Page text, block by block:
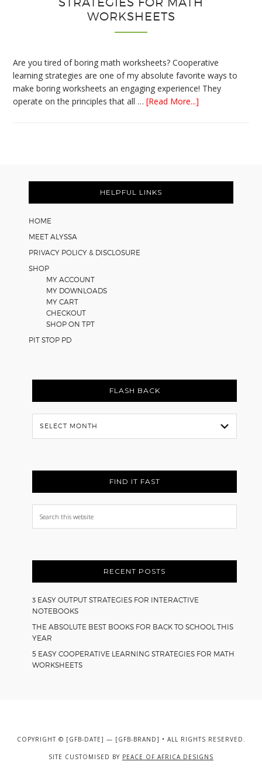
WORKSHEETS
Are you tired of boring math worksheets? Cooperative
learning strategies are one of my absolute favorite ways to
make boring worksheets an engaging experience! They
operate on the principles that all …[Read More...]
Worksheets
Footer
HELPFUL LINKS
HOME
MEET ALYSSA
PRIVACY POLICY & DISCLOSURE
SHOP
MY ACCOUNT
MY DOWNLOADS
MY CART
CHECKOUT
SHOP ON TPT
PIT STOP PD
FLASH BACK
Flash
Back
FIND IT FAST
Search
this
RECENT POSTS
3 EASY OUTPUT STRATEGIES FOR INTERACTIVE
NOTEBOOKS
THE ABSOLUTE BEST BOOKS FOR BACK TO SCHOOL THIS
YEAR
5 EASY COOPERATIVE LEARNING STRATEGIES FOR MATH
WORKSHEETS
COPYRIGHT © [GFB-DATE] — [GFB-BRAND] • ALL RIGHTS RESERVED.
SITE CUSTOMISED BY PEACE OF AFRICA DESIGNS